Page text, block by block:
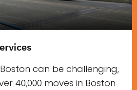
can be challenging,
40,000 moves in Boston